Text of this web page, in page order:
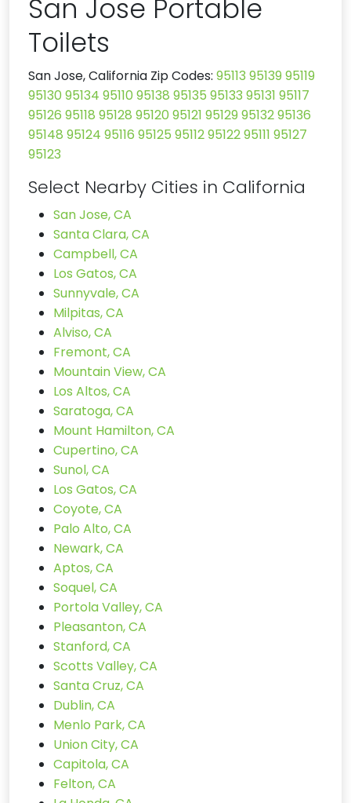
San Jose Portable
Toilets
San Jose, California Zip Codes: 95113 95139 95119
95130 95134 95110 95138 95135 95133 95131 95117
95126 95118 95128 95120 95121 95129 9513295136
95148 95124 95116 95125 951129512295111 95127
95123
Select Nearby Cities in California
San Jose, CA
Santa Clara, CA
Campbell, CA
Los Gatos, CA
Sunnyvale, CA
Milpitas, CA
Alviso, CA
Fremont, CA
Mountain View, CA
Los Altos, CA
Saratoga, CA
Mount Hamilton, CA
Cupertino, CA
Sunol, CA
Los Gatos, CA
Coyote, CA
Palo Alto, CA
Newark, CA
Aptos, CA
Soquel, CA
Portola Valley, CA
Pleasanton, CA
Stanford, CA
Scotts Valley, CA
Santa Cruz, CA
Dublin, CA
Menlo Park, CA
Union City, CA
Capitola, CA
Felton, CA